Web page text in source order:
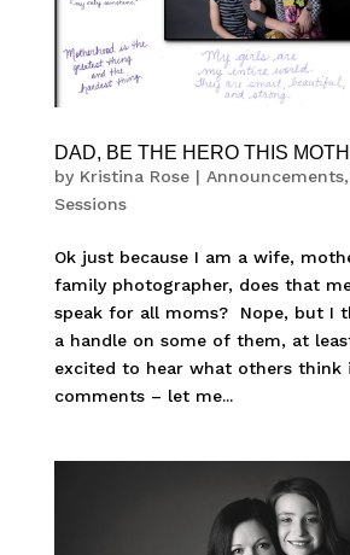
DAD, BE THE HERO THIS
by Kristina Rose| Announcements,
Sessions
Ok just because I am a wife,
family photographer, does that
speak for all moms? Nope, but I
a handle on some of them, at
excited to hear what others think
comments – let me...